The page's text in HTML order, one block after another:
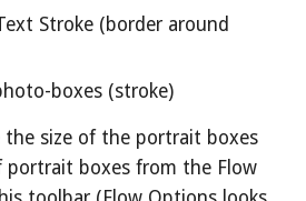
Stroke (border around
boxes (stroke)
the size of the portrait boxes
portrait boxes from the Flow